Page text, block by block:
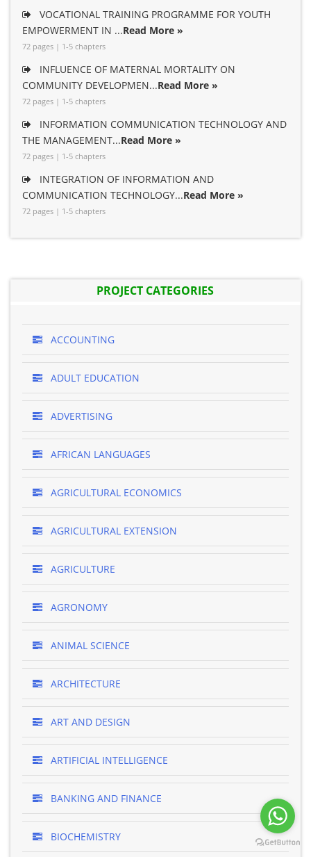
VOCATIONAL TRAINING PROGRAMME FOR YOUTH
EMPOWERMENT IN ...Read More »
72 pages | 1-5 chapters
INFLUENCE OF MATERNAL MORTALITY ON
COMMUNITY DEVELOPMEN...Read More »
72 pages | 1-5 chapters
INFORMATION COMMUNICATION TECHNOLOGY AND
THE MANAGEMENT...Read More »
72 pages | 1-5 chapters
INTEGRATION OF INFORMATION AND
COMMUNICATION TECHNOLOGY...Read More »
72 pages | 1-5 chapters
PROJECT CATEGORIES
ACCOUNTING
ADULT EDUCATION
ADVERTISING
AFRICAN LANGUAGES
AGRICULTURAL ECONOMICS
AGRICULTURAL EXTENSION
AGRICULTURE
AGRONOMY
ANIMAL SCIENCE
ARCHITECTURE
ART AND DESIGN
ARTIFICIAL INTELLIGENCE
BANKING AND FINANCE
BIOCHEMISTRY